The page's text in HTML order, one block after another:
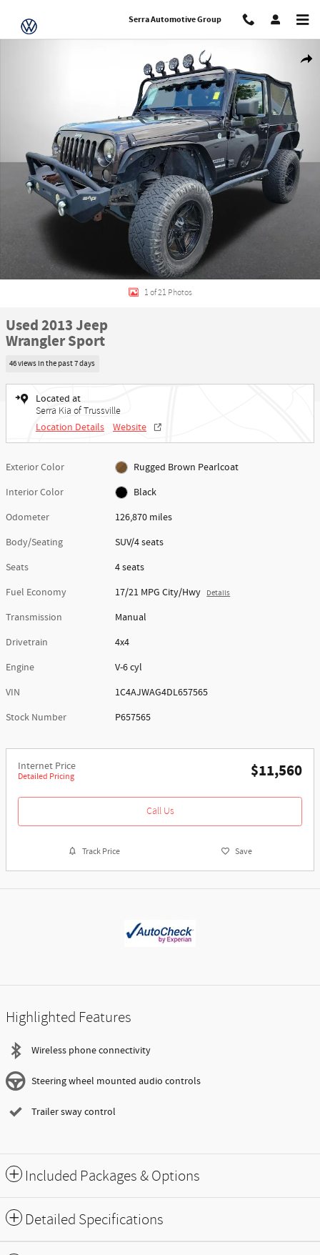
Serra Automotive Group
Share
1 of 21 Photos
Used 2013 Jeep
Wrangler Sport
46 views in the past 7 days
Located at
Serra Kia of Trussville
Location Details Website
Exterior Color
Rugged Brown Pearlcoat
Interior Color
Black
Odometer
126,870 miles
Body/Seating
SUV/4 seats
Seats
4 seats
Fuel Economy
17/21 MPG City/Hwy Details
Transmission
Manual
Drivetrain
4x4
Engine
V-6 cyl
VIN
1C4AJWAG4DL657565
Stock Number
P657565
Internet Price
Detailed Pricing $11,560
Call Us
Track Price Save
Highlighted Features
Wireless phone connectivity
Steering wheel mounted audio controls
Trailer sway control
Included Packages & Options
Detailed Specifications